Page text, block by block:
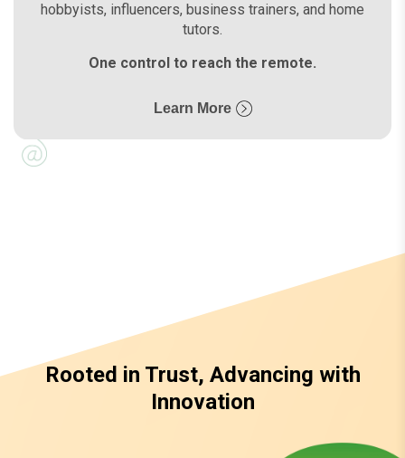
hobbyists, influencers, business trainers, and home
tutors.
One control to reach the remote.
Learn More
Rooted in Trust, Advancing with
Innovation